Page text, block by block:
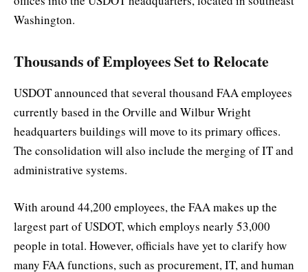
Washington.
Thousands of Employees Set to Relocate
USDOT announced that several thousand FAA employees
currently based in the Orville and Wilbur Wright
headquarters buildings will move to its primary offices.
The consolidation will also include the merging of IT and
administrative systems.
With around 44,200 employees, the FAA makes up the
largest part of USDOT, which employs nearly 53,000
people in total. However, officials have yet to clarify how
many FAA functions, such as procurement, IT, and human